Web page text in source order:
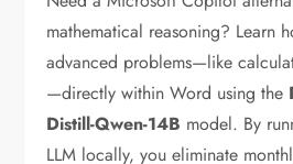
mathematical reasoning? Learn
advanced problems—like
—directly within Word using the
Distill-Qwen-14B model. By
LLM locally, you eliminate